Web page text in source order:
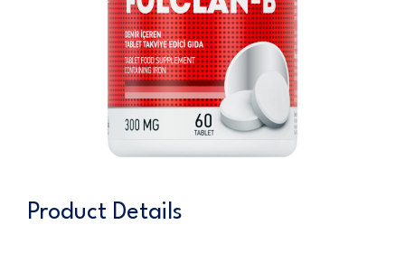
Product Details